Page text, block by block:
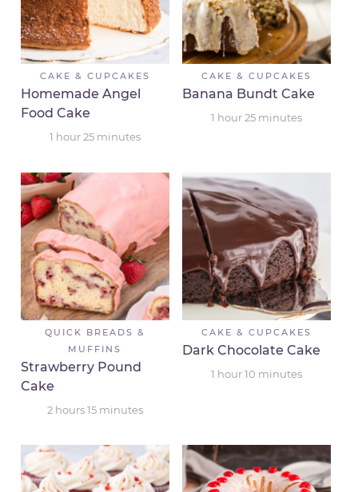
CAKE & CUPCAKES
Homemade Angel
Food Cake
1 hour25 minutes
CAKE & CUPCAKES
Banana Bundt Cake
1 hour25 minutes
QUICK BREADS &
MUFFINS
Strawberry Pound
Cake
2 hours15 minutes
CAKE & CUPCAKES
Dark Chocolate Cake
1 hour10 minutes